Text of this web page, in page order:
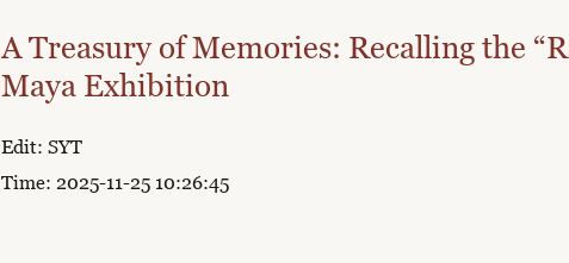
A Treasury of Memories: Recalling the
Maya Exhibition
Edit: SYT
Time: 2025-11-25 10:26:45